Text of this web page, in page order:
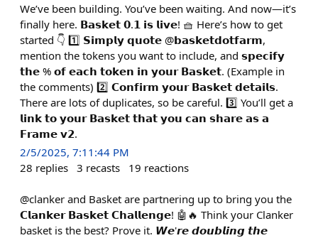
We’ve been building. You’ve been waiting. And now—it’s
finally here. 𝗕𝗮𝘀𝗸𝗲𝘁 𝟬.𝟭 𝗶𝘀 𝗹𝗶𝘃𝗲! 🧺 Here’s how to get
started 👇 1️⃣ 𝗦𝗶𝗺𝗽𝗹𝘆 𝗾𝘂𝗼𝘁𝗲 @𝗯𝗮𝘀𝗸𝗲𝘁𝗱𝗼𝘁𝗳𝗮𝗿𝗺,
mention the tokens you want to include, and 𝘀𝗽𝗲𝗰𝗶𝗳𝘆
𝘁𝗵𝗲 % 𝗼𝗳 𝗲𝗮𝗰𝗵 𝘁𝗼𝗸𝗲𝗻 𝗶𝗻 𝘆𝗼𝘂𝗿 𝗕𝗮𝘀𝗸𝗲𝘁. (Example in
the comments) 2️⃣ 𝗖𝗼𝗻𝗳𝗶𝗿𝗺 𝘆𝗼𝘂𝗿 𝗕𝗮𝘀𝗸𝗲𝘁 𝗱𝗲𝘁𝗮𝗶𝗹𝘀.
There are lots of duplicates, so be careful. 3️⃣ You’ll get a
𝗹𝗶𝗻𝗸 𝘁𝗼 𝘆𝗼𝘂𝗿 𝗕𝗮𝘀𝗸𝗲𝘁 𝘁𝗵𝗮𝘁 𝘆𝗼𝘂 𝗰𝗮𝗻 𝘀𝗵𝗮𝗿𝗲 𝗮𝘀 𝗮
𝗙𝗿𝗮𝗺𝗲 𝘃𝟮.
2/5/2025, 7:11:44 PM
28 replies 3 recasts 19 reactions
@clanker and Basket are partnering up to bring you the
𝗖𝗹𝗮𝗻𝗸𝗲𝗿 𝗕𝗮𝘀𝗸𝗲𝘁 𝗖𝗵𝗮𝗹𝗹𝗲𝗻𝗴𝗲! 🤖🔥 Think your Clanker
basket is the best? Prove it. 𝙒𝙚'𝙧𝙚 𝙙𝙤𝙪𝙗𝙡𝙞𝙣𝙜 𝙩𝙝𝙚